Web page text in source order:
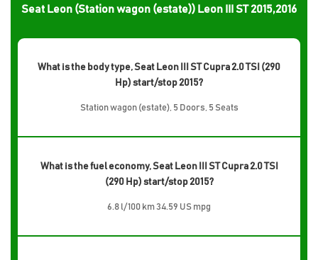
Seat Leon (Station wagon (estate)) Leon III ST 2015,2016
What is the body type, Seat Leon III ST Cupra 2.0 TSI (290
Hp) start/stop 2015?
Station wagon (estate), 5 Doors, 5 Seats
What is the fuel economy, Seat Leon III ST Cupra 2.0 TSI
(290 Hp) start/stop 2015?
6.8 l/100 km 34.59 US mpg